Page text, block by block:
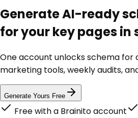
Generate AI-ready
for your key pages in
One account unlocksschema for
marketing tools, weekly audits,
Generate Yours Free
Free with a Brainito account